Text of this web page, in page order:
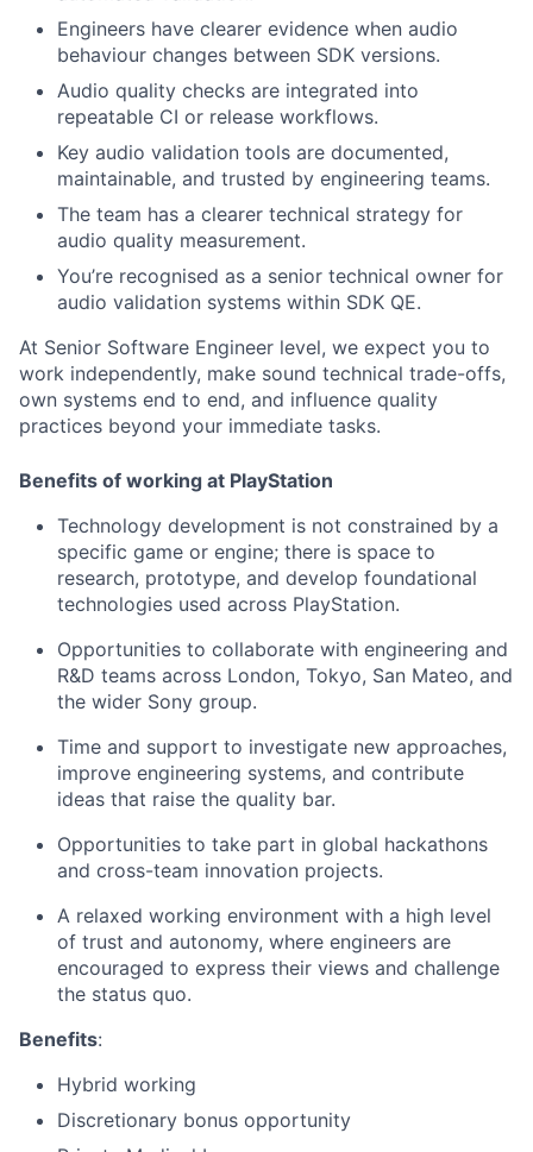
Engineers have clearer evidence when audio
behaviour changes between SDK versions.
Audio quality checks are integrated into
repeatable CI or release workflows.
Key audio validation tools are documented,
maintainable, and trusted by engineering teams.
The team has a clearer technical strategy for
audio quality measurement.
You’re recognised as a senior technical owner for
audio validation systems within SDK QE.
At Senior Software Engineer level, we expect you to
work independently, make sound technical trade-offs,
own systems end to end, and influence quality
practices beyond your immediate tasks.
Benefits of working at PlayStation
Technology development is not constrained by a
specific game or engine; there is space to
research, prototype, and develop foundational
technologies used across PlayStation.
Opportunities to collaborate with engineering and
R&D teams across London, Tokyo, San Mateo, and
the wider Sony group.
Time and support to investigate new approaches,
improve engineering systems, and contribute
ideas that raise the quality bar.
Opportunities to take part in global hackathons
and cross-team innovation projects.
A relaxed working environment with a high level
of trust and autonomy, where engineers are
encouraged to express their views and challenge
the status quo.
Benefits:
Hybrid working
Discretionary bonus opportunity